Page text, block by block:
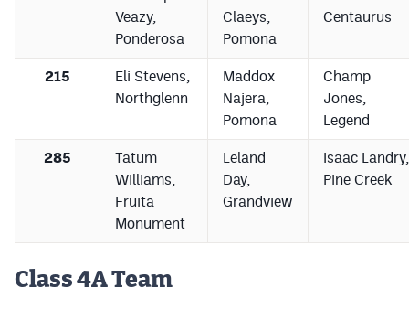
Veazy,
Ponderosa
Claeys,
Pomona
Centaurus
215
Eli Stevens,
Northglenn
Maddox
Najera,
Pomona
Champ
Jones,
Legend
285
Tatum
Williams,
Fruita
Monument
Leland
Day,
Grandview
Isaac Landry,
Pine Creek
Class 4A Team